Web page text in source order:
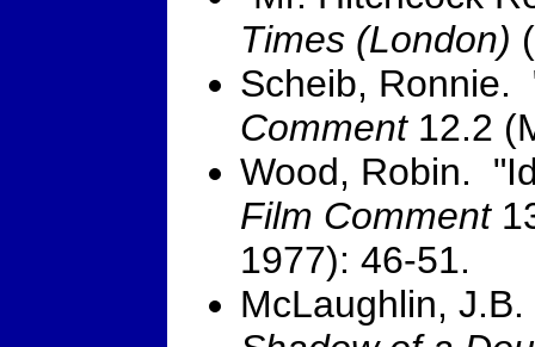
Times (London)
Scheib,
Comment12.2
Wood, Robin.
Film Comment
1977): 46-51.
McLaughlin,